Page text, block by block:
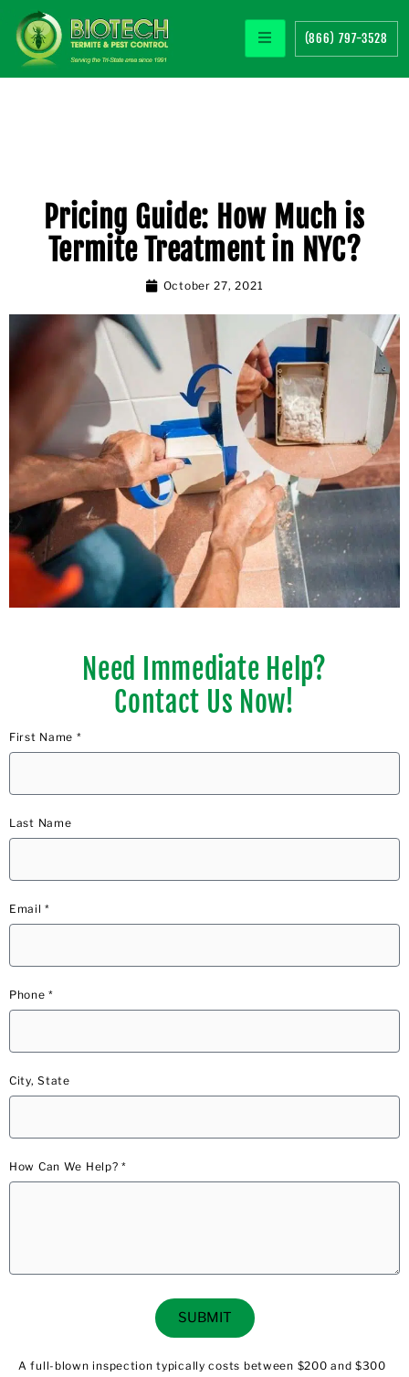
(866) 797-3528
Pricing Guide: How Much is
Termite Treatment in NYC?
October 27, 2021
Need Immediate Help?
Contact Us Now!
First Name *
Last Name
Email *
Phone *
City, State
How Can We Help? *
SUBMIT
A full-blown inspection typically costs between $200 and $300